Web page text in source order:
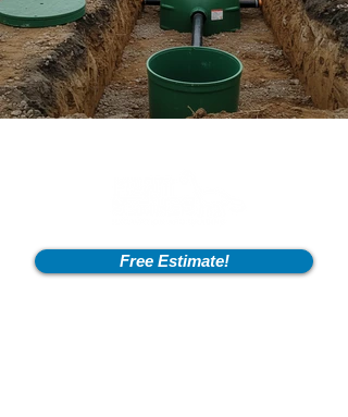
Free Estimate!